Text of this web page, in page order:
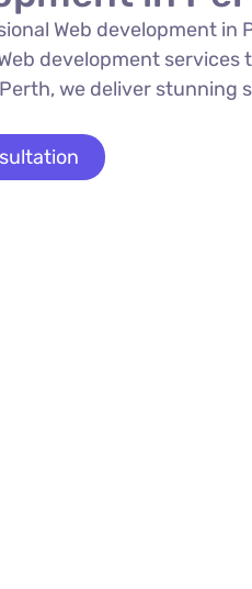
Web development in
development services
we deliver stunning